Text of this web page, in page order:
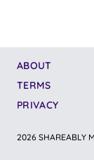
ABOUT
TERMS
PRIVACY
2026 SHAREABLY